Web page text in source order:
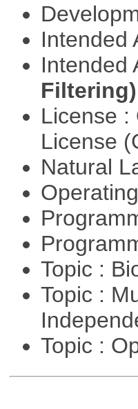
Intended
Intended
Filtering)
License :
License
Natural
Topic :
Topic :
Topic :